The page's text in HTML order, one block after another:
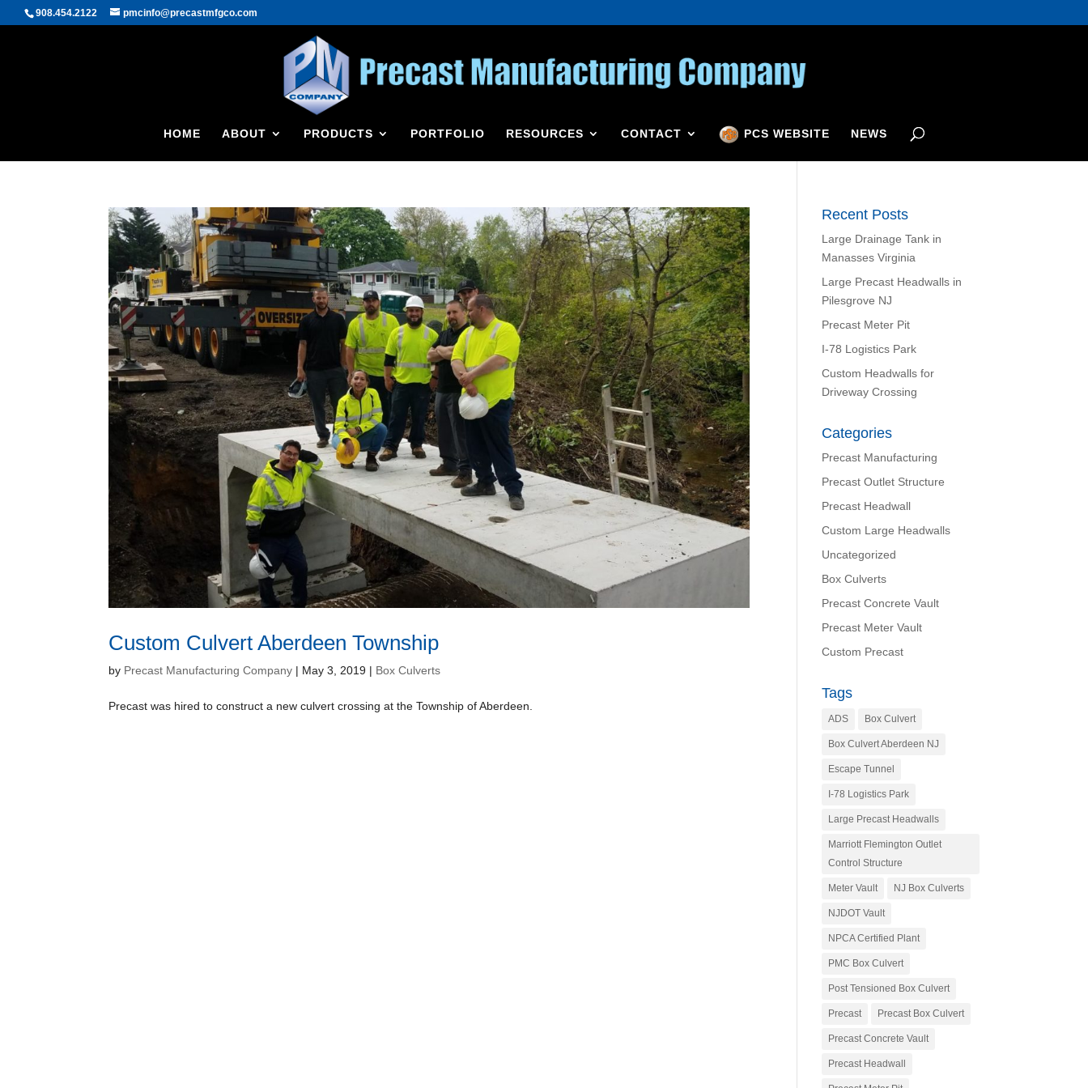
908.454.2122 pmcinfo@precastmfgco.com
HOME ABOUT PRODUCTS PORTFOLIO RESOURCES CONTACT PCS WEBSITE NEWS
Custom Culvert Aberdeen Township
by Precast Manufacturing Company | May 3, 2019 | Box Culverts
Precast was hired to construct a new culvert crossing at the Township of Aberdeen.
Recent Posts
Large Drainage Tank in
Manasses Virginia
Large Precast Headwalls in
Pilesgrove NJ
Precast Meter Pit
I-78 Logistics Park
Custom Headwalls for
Driveway Crossing
Categories
Precast Manufacturing
Precast Outlet Structure
Precast Headwall
Custom Large Headwalls
Uncategorized
Box Culverts
Precast Concrete Vault
Precast Meter Vault
Custom Precast
Tags
ADS Box Culvert
Box Culvert Aberdeen NJ
Escape Tunnel
I-78 Logistics Park
Large Precast Headwalls
Marriott Flemington Outlet
Control Structure
Meter Vault NJ Box Culverts
NJDOT Vault
NPCA Certified Plant
PMC Box Culvert
Post Tensioned Box Culvert
Precast Precast Box Culvert
Precast Concrete Vault
Precast Headwall